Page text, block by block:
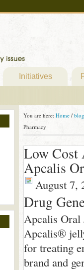
Initiatives
You are here: Home / blog
Pharmacy
Low Cost
Apcalis
August 7,
Drug
Apcalis Oral
Apcalis®
for treating
brand and